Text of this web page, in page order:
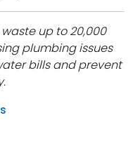
up to 20,000
plumbing issues
bills and prevent